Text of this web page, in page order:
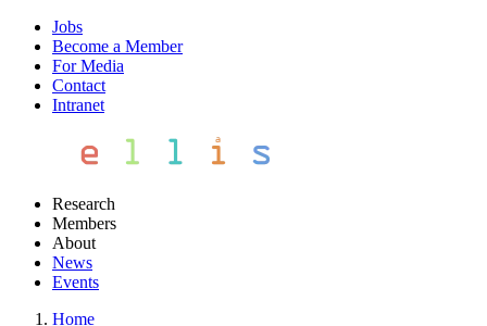
Jobs
Become a Member
For Media
Contact
Intranet
Research
Members
About
News
Events
Home